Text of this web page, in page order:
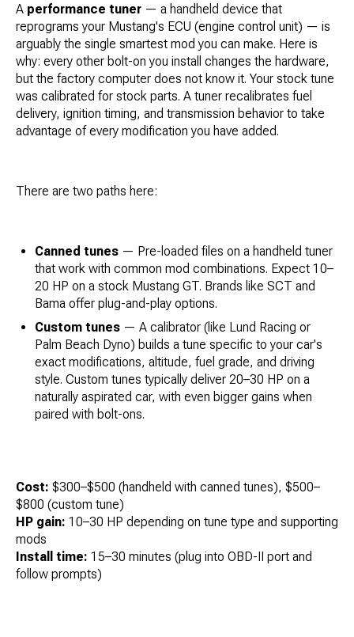
A performance tuner — a handheld device that
reprograms your Mustang's ECU (engine control unit) — is
arguably the single smartest mod you can make. Here is
why: every other bolt-on you install changes the hardware,
but the factory computer does not know it. Your stock tune
was calibrated for stock parts. A tuner recalibrates fuel
delivery, ignition timing, and transmission behavior to take
advantage of every modification you have added.
There are two paths here:
Canned tunes — Pre-loaded files on a handheld tuner
that work with common mod combinations. Expect 10–
20 HP on a stock Mustang GT. Brands like SCT and
Bama offer plug-and-play options.
Custom tunes — A calibrator (like Lund Racing or
Palm Beach Dyno) builds a tune specific to your car's
exact modifications, altitude, fuel grade, and driving
style. Custom tunes typically deliver 20–30 HP on a
naturally aspirated car, with even bigger gains when
paired with bolt-ons.
Cost: $300–$500 (handheld with canned tunes), $500–
$800 (custom tune)
HP gain: 10–30 HP depending on tune type and supporting
mods
Install time: 15–30 minutes (plug into OBD-II port and
follow prompts)